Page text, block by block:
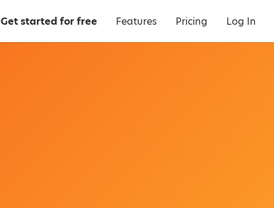
Get started for free Features Pricing Log In